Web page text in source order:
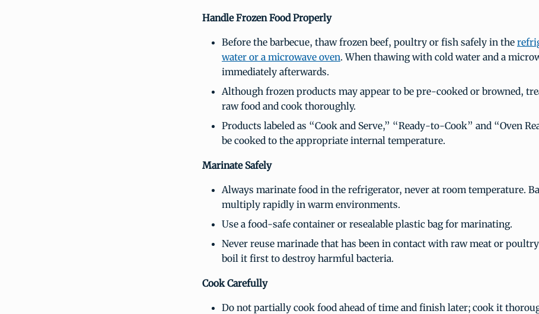
Handle Frozen Food Properly
Before the barbecue, thaw frozen beef, poultry or fish safely in the
water or a microwave oven. When thawing with cold water and a
immediately afterwards.
Although frozen products may appear to be pre-cooked or browned,
raw food and cook thoroughly.
Products labeled as “Cook and Serve,” “Ready-to-Cook” and “Oven
be cooked to the appropriate internal temperature.
Marinate Safely
Always marinate food in the refrigerator, never at room temperature.
multiply rapidly in warm environments.
Use a food-safe container or resealable plastic bag for marinating.
Never reuse marinade that has been in contact with raw meat or
boil it first to destroy harmful bacteria.
Cook Carefully
Do not partially cook food ahead of time and finish later; cook it